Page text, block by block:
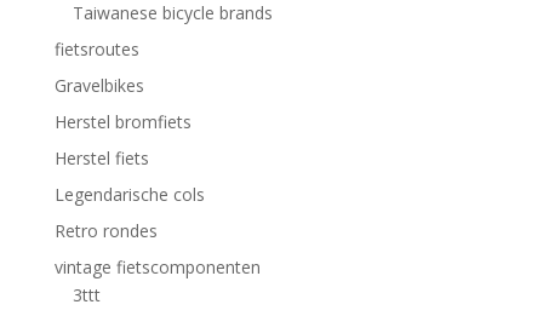
Taiwanese bicycle brands
fietsroutes
Gravelbikes
Herstel bromfiets
Herstel fiets
Legendarische cols
Retro rondes
vintage fietscomponenten
3ttt